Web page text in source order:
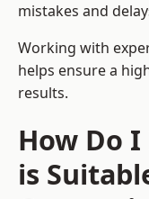
mistakes and
Working with
helps ensure a
results.
How Do
is